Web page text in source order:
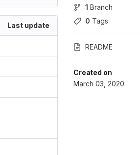
1 Branch
0 Tags
README
Created on
March 03, 2020
Last update